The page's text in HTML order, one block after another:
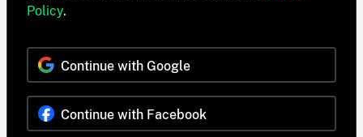
Policy.
Continue with Google
Continue with Facebook